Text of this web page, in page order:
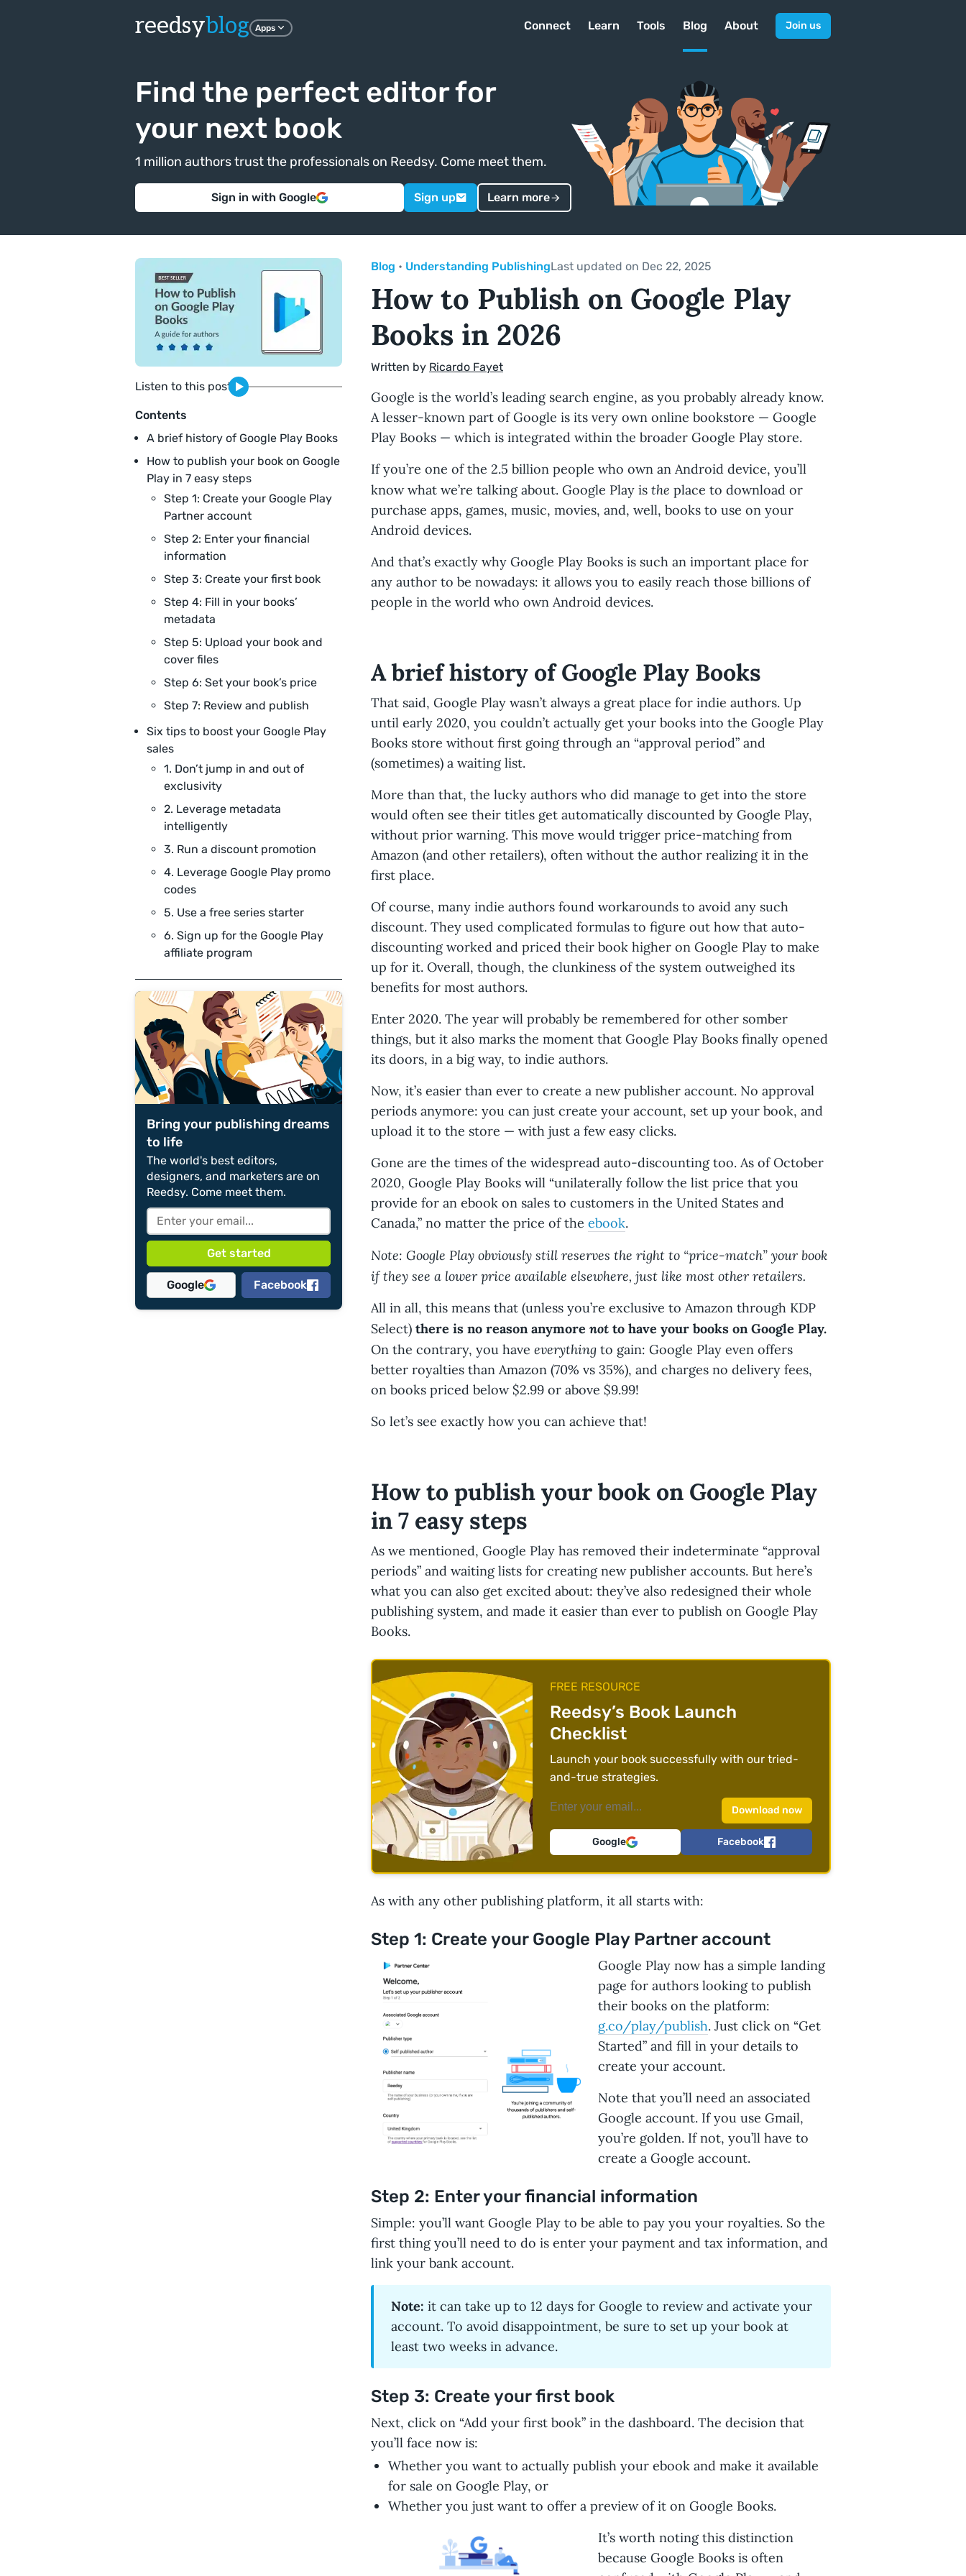
reedsyblog Apps Connect Learn Tools Blog About Join us
Find the perfect editor for
your next book
1 million authors trust the professionals on Reedsy. Come meet them.
Sign in with Google Sign up Learn more
Listen to this post
Contents
A brief history of Google Play Books
How to publish your book on Google
Play in 7 easy steps
Step 1: Create your Google Play
Partner account
Step 2: Enter your financial
information
Step 3: Create your first book
Step 4: Fill in your books’
metadata
Step 5: Upload your book and
cover files
Step 6: Set your book’s price
Step 7: Review and publish
Six tips to boost your Google Play
sales
1. Don’t jump in and out of
exclusivity
2. Leverage metadata
intelligently
3. Run a discount promotion
4. Leverage Google Play promo
codes
5. Use a free series starter
6. Sign up for the Google Play
affiliate program
Bring your publishing dreams
to life
The world's best editors,
designers, and marketers are on
Reedsy. Come meet them.
Google Facebook
Blog • Understanding PublishingLast updated on Dec 22, 2025
How to Publish on Google Play
Books in 2026
Written by Ricardo Fayet
Google is the world’s leading search engine, as you probably already know.
A lesser-known part of Google is its very own online bookstore — Google
Play Books — which is integrated within the broader Google Play store.
If you’re one of the 2.5 billion people who own an Android device, you’ll
know what we’re talking about. Google Play is the place to download or
purchase apps, games, music, movies, and, well, books to use on your
Android devices.
And that’s exactly why Google Play Books is such an important place for
any author to be nowadays: it allows you to easily reach those billions of
people in the world who own Android devices.
A brief history of Google Play Books
That said, Google Play wasn’t always a great place for indie authors. Up
until early 2020, you couldn’t actually get your books into the Google Play
Books store without first going through an “approval period” and
(sometimes) a waiting list.
More than that, the lucky authors who did manage to get into the store
would often see their titles get automatically discounted by Google Play,
without prior warning. This move would trigger price-matching from
Amazon (and other retailers), often without the author realizing it in the
first place.
Of course, many indie authors found workarounds to avoid any such
discount. They used complicated formulas to figure out how that auto-
discounting worked and priced their book higher on Google Play to make
up for it. Overall, though, the clunkiness of the system outweighed its
benefits for most authors.
Enter 2020. The year will probably be remembered for other somber
things, but it also marks the moment that Google Play Books finally opened
its doors, in a big way, to indie authors.
Now, it’s easier than ever to create a new publisher account. No approval
periods anymore: you can just create your account, set up your book, and
upload it to the store — with just a few easy clicks.
Gone are the times of the widespread auto-discounting too. As of October
2020, Google Play Books will “unilaterally follow the list price that you
provide for an ebook on sales to customers in the United States and
Canada,” no matter the price of the ebook.
Note: Google Play obviously still reserves the right to “price-match” your book
if they see a lower price available elsewhere, just like most other retailers.
All in all, this means that (unless you’re exclusive to Amazon through KDP
Select) there is no reason anymore not to have your books on Google Play.
On the contrary, you have everything to gain: Google Play even offers
better royalties than Amazon (70% vs 35%), and charges no delivery fees,
on books priced below $2.99 or above $9.99!
So let’s see exactly how you can achieve that!
How to publish your book on Google Play
in 7 easy steps
As we mentioned, Google Play has removed their indeterminate “approval
periods” and waiting lists for creating new publisher accounts. But here’s
what you can also get excited about: they’ve also redesigned their whole
publishing system, and made it easier than ever to publish on Google Play
Books.
FREE RESOURCE
Reedsy’s Book Launch
Checklist
Launch your book successfully with our tried-
and-true strategies.
Download now
Google Facebook
As with any other publishing platform, it all starts with:
Step 1: Create your Google Play Partner account
Google Play now has a simple landing
page for authors looking to publish
their books on the platform:
g.co/play/publish. Just click on “Get
Started” and fill in your details to
create your account.
Note that you’ll need an associated
Google account. If you use Gmail,
you’re golden. If not, you’ll have to
create a Google account.
Step 2: Enter your financial information
Simple: you’ll want Google Play to be able to pay you your royalties. So the
first thing you’ll need to do is enter your payment and tax information, and
link your bank account.
Note: it can take up to 12 days for Google to review and activate your
account. To avoid disappointment, be sure to set up your book at
least two weeks in advance.
Step 3: Create your first book
Next, click on “Add your first book” in the dashboard. The decision that
you’ll face now is:
Whether you want to actually publish your ebook and make it available
for sale on Google Play, or
Whether you just want to offer a preview of it on Google Books.
It’s worth noting this distinction
because Google Books is often